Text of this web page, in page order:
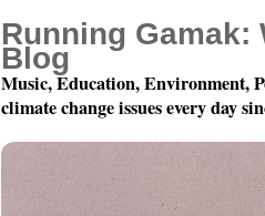
Running Gamak:
Blog
Music, Education, Environment,
climate change issues every day